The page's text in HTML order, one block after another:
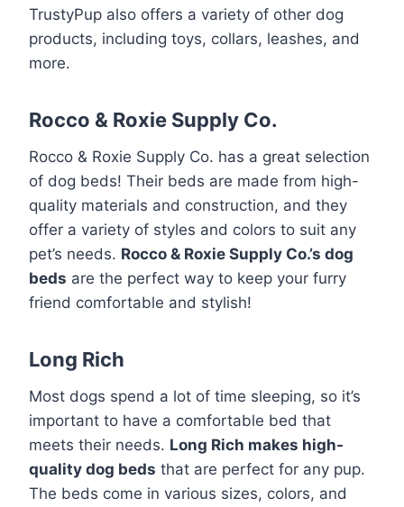
TrustyPup also offers a variety of other dog
products, including toys, collars, leashes, and
more.
Rocco & Roxie Supply Co.
Rocco & Roxie Supply Co. has a great selection
of dog beds! Their beds are made from high-
quality materials and construction, and they
offer a variety of styles and colors to suit any
pet’s needs. Rocco & Roxie Supply Co.’s dog
beds are the perfect way to keep your furry
friend comfortable and stylish!
Long Rich
Most dogs spend a lot of time sleeping, so it’s
important to have a comfortable bed that
meets their needs. Long Rich makes high-
quality dog beds that are perfect for any pup.
The beds come in various sizes, colors, and